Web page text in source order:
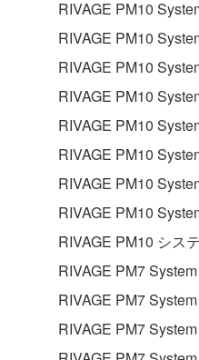
which you must observe.
Data received by
without permission
Data received by
may not be
distributed, or
listeners in public
copyright owner.
The encryption of
the SOFTWARE
the electronic
RIVAGE PM10
RIVAGE PM10
RIVAGE PM10
RIVAGE PM10
RIVAGE PM10
RIVAGE PM10
RIVAGE PM10
RIVAGE PM10
RIVAGE PM10 シス
RIVAGE PM7
RIVAGE PM7
RIVAGE PM7